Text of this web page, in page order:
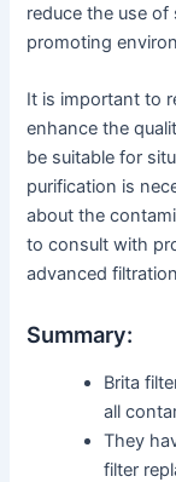
reduce the use
promoting
It is important to
enhance the
be suitable for
purification is
about the
to consult with
advanced
Summary:
Brita
all
They
filter